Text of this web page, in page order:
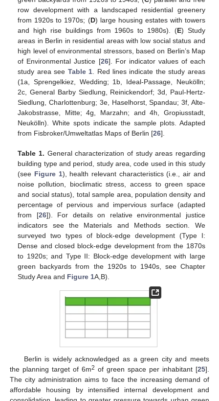
row development with a landscaped residential greenery
from 1920s to 1970s; (D) large housing estates with towers
and high rise buildings from 1960s to 1980s). (E) Study
areas in Berlin in residential areas with low social status and
high level of environmental stressors, based on Berlin’s Map
of Environmental Justice [26]. For indicator values of each
study area see Table 1. Red lines indicate the study areas
(1a, Sprengelkiez, Wedding; 1b, Ideal-Passage, Neukölln;
2c, General Barby Siedlung, Reinickendorf; 3d, Paul-Hertz-
Siedlung, Charlottenburg; 3e, Haselhorst, Spandau; 3f, Alte-
Jakobstrasse, Mitte; 4g, Marzahn; and 4h, Gropiusstadt,
Neukölln). White spots indicate the sample plots. Adapted
from Fisbroker/Umweltatlas Maps of Berlin [26].
Table 1. General characterization of study areas regarding
building type and period, study area, code used in this study
(see Figure 1), health relevant characteristics (i.e., air and
noise pollution, bioclimatic stress, access to green space
and social status), total sample area, population density and
percentage of pervious and impervious surface (adapted
from [26]). For details on relative environmental justice
indicators see the Materials and Methods section. We
surveyed two types of block-edge development (Type I:
Dense and closed block-edge development from the 1870s
to 1920s; and Type II: Block-edge development with large
green backyards from the 1920s to 1940s, see Chapter
Study Area and Figure 1A,B).
Berlin is widely acknowledged as a green city and meets
the planning target of 6m2 of green space per inhabitant [25].
The city administration aims to face the increasing demand of
affordable housing by intensified internal development and